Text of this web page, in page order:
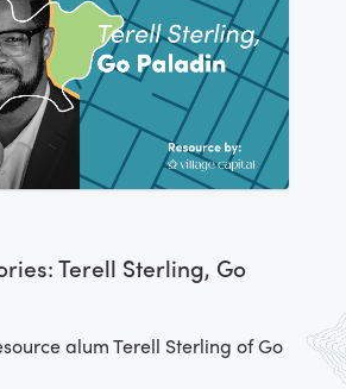
Terell Sterling, Go
alum Terell Sterling of Go